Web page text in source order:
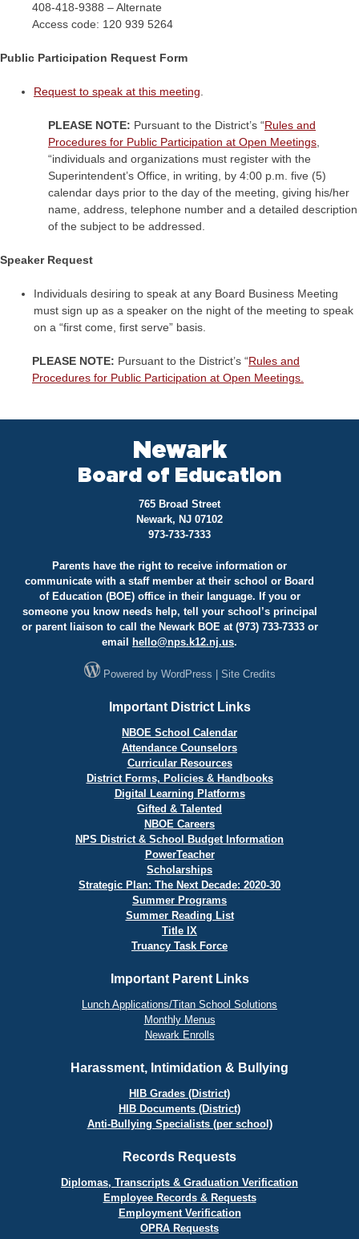
408-418-9388 – Alternate
Access code: 120 939 5264
Public Participation Request Form
Request to speak at this meeting
PLEASE NOTE: Pursuant to the District’s “Rules and
Procedures for Public Participation at Open Meetings
“individuals and organizations must register with the
Superintendent’s Office, in writing, by 4:00 p.m. five (5)
calendar days prior to the day of the meeting, giving his/her
name, address, telephone number and a detailed description
of the subject to be addressed.
Speaker Request
Individuals desiring to speak at any Board Business Meeting
must sign up as a speaker on the night of the meeting to speak
on a “first come, first serve” basis.
PLEASE NOTE: Pursuant to the District’s “Rules and
Procedures for Public Participation at Open Meetings.
Newark
Board of Education
765 Broad Street
Newark, NJ 07102
973-733-7333
Parents have the right to receive information or
communicate with a staff member at their school or Board
of Education (BOE) office in their language. If you or
someone you know needs help, tell your school’s principal
or parent liaison to call the Newark BOE at (973) 733-7333 or
email
hello@nps.k12.nj.us.
Powered by WordPress Site Credits
Important District Links
NBOE School Calendar
Attendance Counselors
Curricular Resources
District Forms, Policies & Handbooks
Digital Learning Platforms
Gifted & Talented
NBOE Careers
NPS District & School Budget Information
PowerTeacher
Scholarships
Strategic Plan: The Next Decade: 2020-30
Summer Programs
Summer Reading List
Title IX
Truancy Task Force
Important Parent Links
Lunch Applications/Titan School Solutions
Monthly Menus
Newark Enrolls
Harassment, Intimidation & Bullying
HIB Grades (District)
HIB Documents (District)
Anti-Bullying Specialists (per school)
Records Requests
Diplomas, Transcripts & Graduation Verification
Employee Records & Requests
Employment Verification
OPRA Requests